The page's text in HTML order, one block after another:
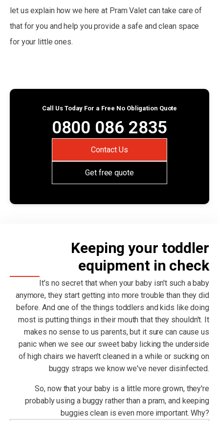
let us explain how we here at Pram Valet can take care of
that for you and help you provide a safe and clean space
for your little ones.
Call Us Today For a Free No Obligation Quote
0800 086 2835
Contact Us
Get free quote
Keeping your toddler
equipment in check
It's no secret that when your baby isn't such a baby
anymore, they start getting into more trouble than they did
before. And one of the things toddlers and kids like doing
most is putting things in their mouth that they shouldn't. It
makes no sense to us parents, but it sure can cause us
panic when we see our sweet baby licking the underside
of high chairs we haven't cleaned in a while or sucking on
buggy straps we know we've never disinfected.
So, now that your baby is a little more grown, they're
probably using a buggy rather than a pram, and keeping
buggies clean is even more important. Why?